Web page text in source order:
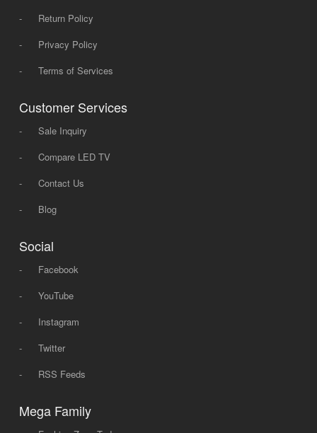
-
Return Policy
-
Privacy Policy
-
Terms of Services
Customer Services
-
Sale Inquiry
-
Compare LED TV
-
Contact Us
-
Blog
Social
-
Facebook
-
YouTube
-
Instagram
-
Twitter
-
RSS Feeds
Mega Family